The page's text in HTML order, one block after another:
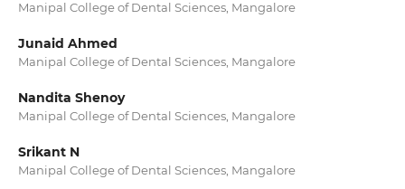
Manipal College of Dental Sciences, Mangalore
Junaid Ahmed
Manipal College of Dental Sciences, Mangalore
Nandita Shenoy
Manipal College of Dental Sciences, Mangalore
Srikant N
Manipal College of Dental Sciences, Mangalore